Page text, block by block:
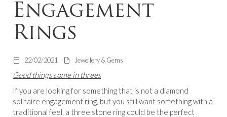
Engagement
Rings
22/02/2021 Jewellery & Gems
Good things come in threes
If you are looking for something that is not a diamond
solitaire engagement ring, but you still want something with a
traditional feel, a three stone ring could be the perfect